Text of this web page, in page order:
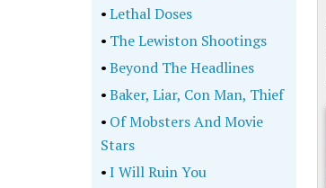
•Lethal Doses
• The Lewiston Shootings
•Beyond The Headlines
•Baker, Liar, Con Man, Thief
• Of Mobsters And Movie
Stars
•I Will Ruin You